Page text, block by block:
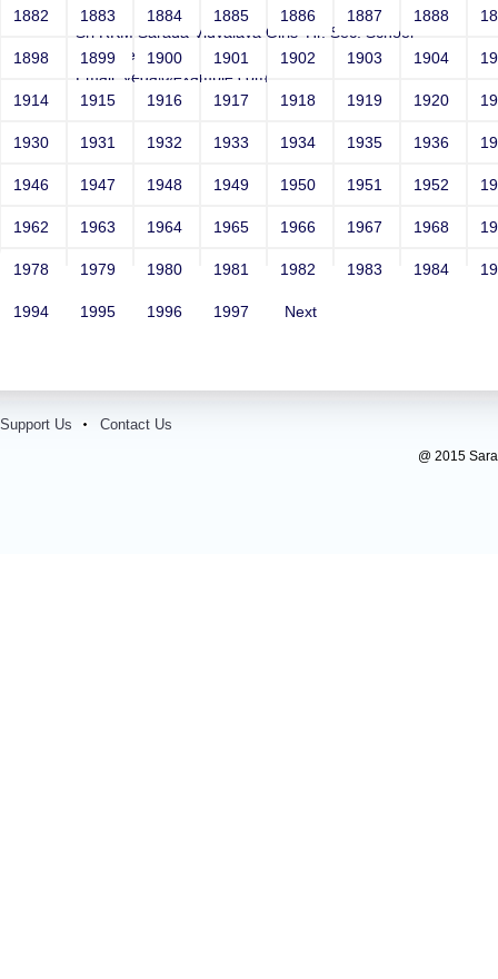
Joey
Sri RKM Sarada Vidyalaya Girls' Hr. Sec. School
Year: Select
Email: vega@example.com
Contact Number: 1
1882 1883 1884 1885 1886 1887 1888
1898 1899 1900 1901 1902 1903 1904
1914 1915 1916 1917 1918 1919 1920
1930 1931 1932 1933 1934 1935 1936
1946 1947 1948 1949 1950 1951 1952
1962 1963 1964 1965 1966 1967 1968
1978 1979 1980 1981 1982 1983 1984
1994 1995 1996 1997 Next
Support Us Contact Us
@ 2015